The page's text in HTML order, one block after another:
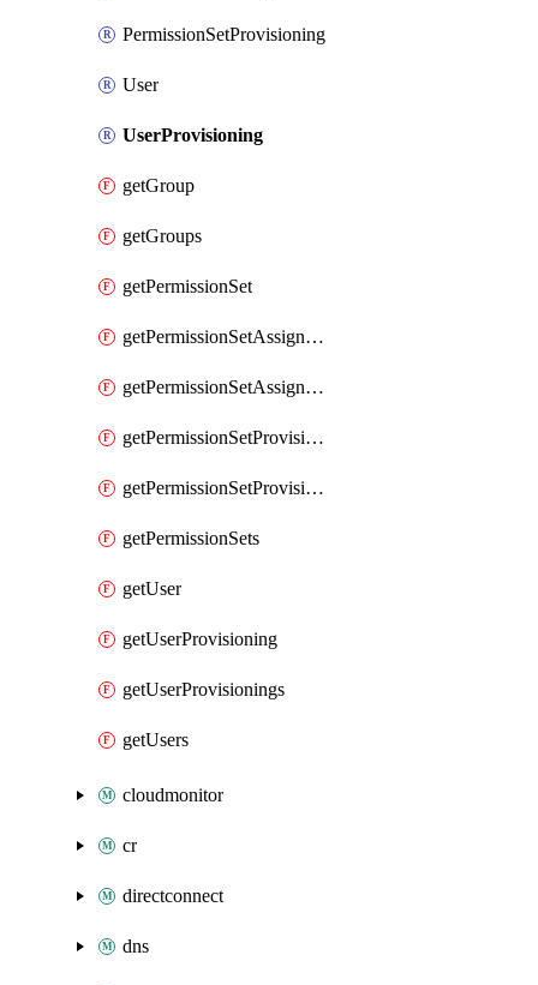
PermissionSetProvisioning
User
UserProvisioning
getGroup
getGroups
getPermissionSet
getPermissionSetAssignment
getPermissionSetAssignments
getPermissionSetProvisioning
getPermissionSetProvisionings
getPermissionSets
getUser
getUserProvisioning
getUserProvisionings
getUsers
cloudmonitor
cr
directconnect
dns